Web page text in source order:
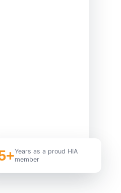
Years as a proud HIA
member